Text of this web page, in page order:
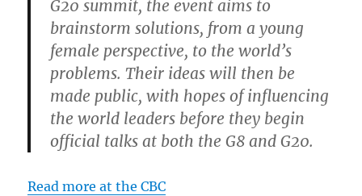
G20 summit, the event aims to
brainstorm solutions, from a young
female perspective, to the world’s
problems. Their ideas will then be
made public, with hopes of influencing
the world leaders before they begin
official talks at both the G8 and G20.
Read more at the CBC